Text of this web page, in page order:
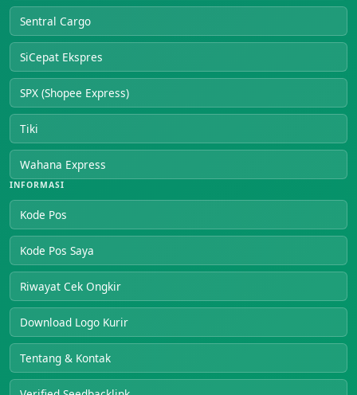
Sentral Cargo
SiCepat Ekspres
SPX (Shopee Express)
Tiki
Wahana Express
INFORMASI
Kode Pos
Kode Pos Saya
Riwayat Cek Ongkir
Download Logo Kurir
Tentang & Kontak